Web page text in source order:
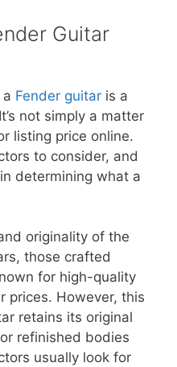
Guitar
Fender guitar is a
not simply a matter
listing price online.
to consider, and
determining what a
originality of the
those crafted
for high-quality
prices. However, this
retains its original
refinished bodies
usually look for